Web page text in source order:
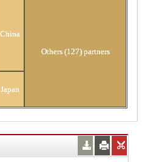
China
Japan
Others (127) partners